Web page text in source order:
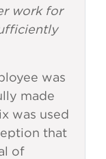
work for
was
made
was used
that
of